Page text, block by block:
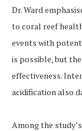
Dr. Ward
to coral reef
events with
is possible, but
effectiveness.
acidification also
Among the